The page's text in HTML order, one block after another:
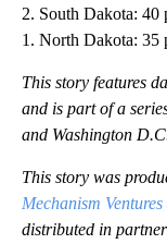
2. South Dakota: 40
1. North Dakota: 35
This story features
and is part of a
and Washington
This story was
Mechanism Ventures
distributed in